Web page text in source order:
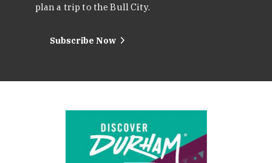
plan a trip to the Bull City.
Subscribe Now